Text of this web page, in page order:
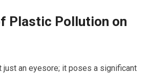
Plastic Pollution on
just an eyesore; it poses a significant